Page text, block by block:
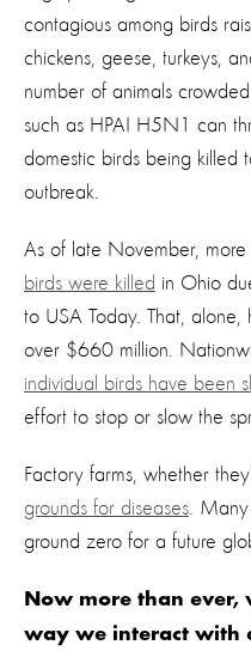
contagious among birds
chickens, geese, turkeys,
number of animals
such as HPAI H5N1 can
domestic birds being killed
outbreak.
As of late November, more
birds were killed in Ohio
to USA Today. That, alone,
over $660 million.
individual birds have been
effort to stop or slow the
Factory farms, whether
grounds for diseases .
ground zero for a future
Now more than
way we interact with